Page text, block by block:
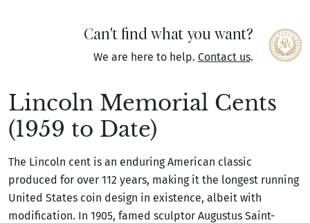
Can't find what you want?
We are here to help. Contact us.
Lincoln Memorial Cents
(1959 to Date)
The Lincoln cent is an enduring American classic
produced for over 112 years, making it the longest running
United States coin design in existence, albeit with
modification. In 1905, famed sculptor Augustus Saint-